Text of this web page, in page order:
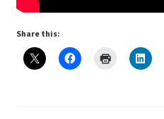
Share this: